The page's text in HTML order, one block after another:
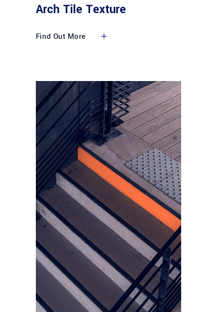
Arch Tile Texture
Find Out More